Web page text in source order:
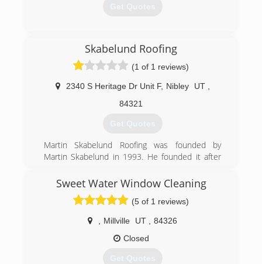
available. Give us a call today and we will be glad
(801) 810-1755
Get Quotes
Skabelund Roofing
(1 of 1 reviews)
2340 S Heritage Dr Unit F, Nibley UT
84321
Get Quotes
Martin Skabelund Roofing was founded by
Martin Skabelund in 1993. He founded it after
more than 15 years. Since 1993 Martin
Skabelund Roofing has been providing quality
roofs to the people of Cache Valley.
(435) 753-8315
Sweet Water Window Cleaning
(5 of 1 reviews)
Millville UT
84326
Closed
Get Quotes